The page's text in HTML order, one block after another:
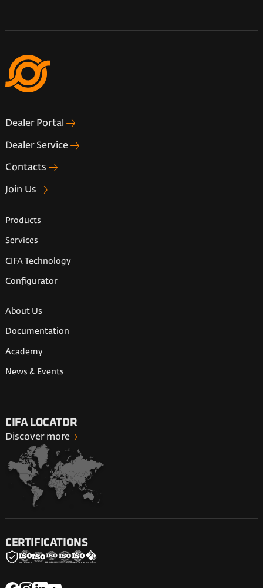
CIFA LOCATOR
Discover more
Dealer Portal
Dealer Service
Contacts
Join Us
Products
Services
CIFA Technology
Configurator
About Us
Documentation
Academy
News & Events
CERTIFICATIONS